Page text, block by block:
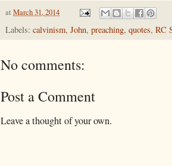
at March 31, 2014
Labels: calvinism, John, preaching, quotes, RC
No comments:
Post a Comment
Leave a thought of your own.